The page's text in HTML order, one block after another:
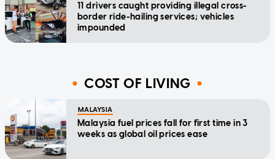
11 drivers caught providing illegal cross-
border ride-hailing services; vehicles
impounded
COST OF LIVING
MALAYSIA
Malaysia fuel prices fall for first time in 3
weeks as global oil prices ease